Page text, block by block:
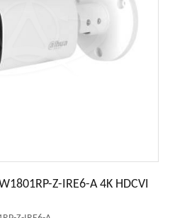
Z-IRE6-A 4K HDCVI